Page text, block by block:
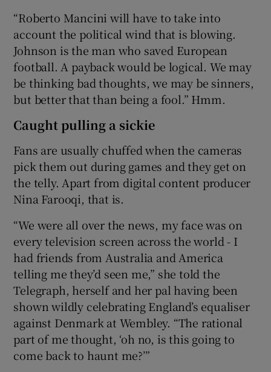
“Roberto Mancini will have to take into
account the political wind that is blowing.
Johnson is the man who saved European
football. A payback would be logical. We may
be thinking bad thoughts, we may be sinners,
but better that than being a fool.” Hmm.
Caught pulling a sickie
Fans are usually chuffed when the cameras
pick them out during games and they get on
the telly. Apart from digital content producer
Nina Farooqi, that is.
“We were all over the news, my face was on
every television screen across the world - I
had friends from Australia and America
telling me they’d seen me,” she told the
Telegraph, herself and her pal having been
shown wildly celebrating England’s equaliser
against Denmark at Wembley. “The rational
part of me thought, ‘oh no, is this going to
come back to haunt me?’”